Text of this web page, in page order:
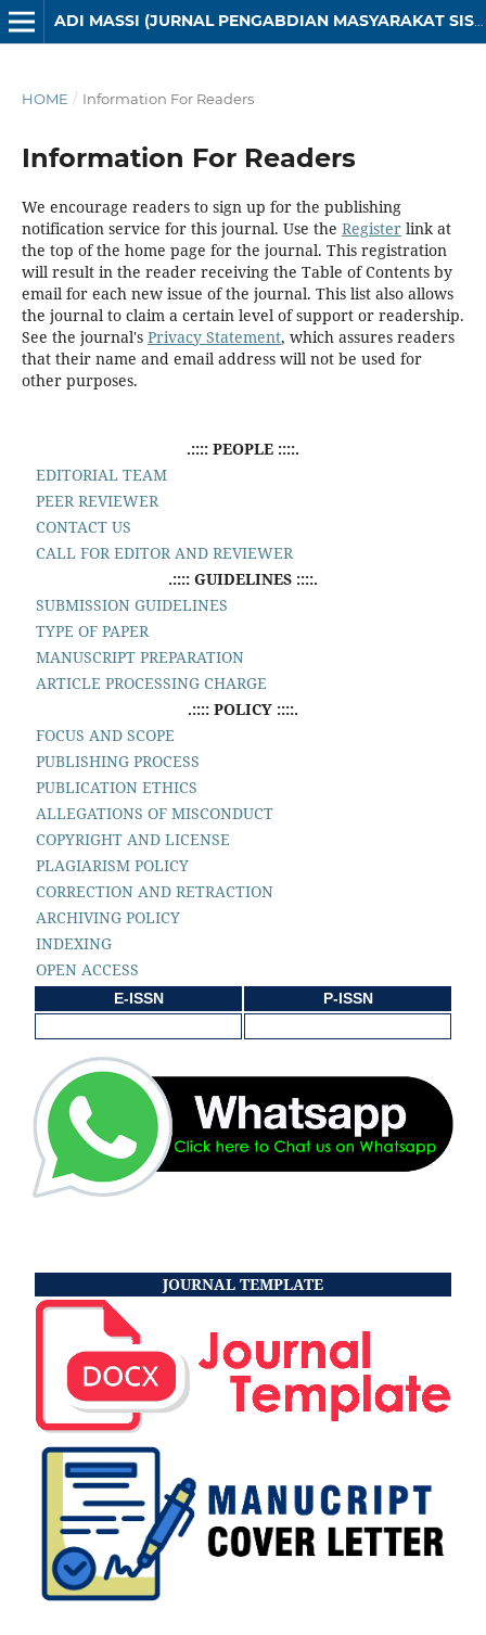
ADI MASSI (JURNAL PENGABDIAN MASYARAKAT SISTEM INFORMASI)
HOME / Information For Readers
Information For Readers
We encourage readers to sign up for the publishing
notification service for this journal. Use the Registerlink at
the top of the home page for the journal. This registration
will result in the reader receiving the Table of Contents by
email for each new issue of the journal. This list also allows
the journal to claim a certain level of support or readership.
See the journal's Privacy Statement, which assures readers
that their name and email address will not be used for
other purposes.
.:::: PEOPLE ::::.
EDITORIAL TEAM
PEER REVIEWER
CONTACT US
CALL FOR EDITOR AND REVIEWER
.:::: GUIDELINES ::::.
SUBMISSION GUIDELINES
TYPE OF PAPER
MANUSCRIPT PREPARATION
ARTICLE PROCESSING CHARGE
.:::: POLICY ::::.
FOCUS AND SCOPE
PUBLISHING PROCESS
PUBLICATION ETHICS
ALLEGATIONS OF MISCONDUCT
COPYRIGHT AND LICENSE
PLAGIARISM POLICY
CORRECTION AND RETRACTION
ARCHIVING POLICY
INDEXING
OPEN ACCESS
E-ISSN P-ISSN
JOURNAL TEMPLATE